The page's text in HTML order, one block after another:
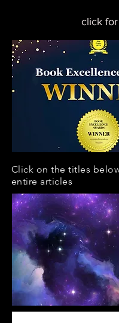
click
Click on the titles
entire articles